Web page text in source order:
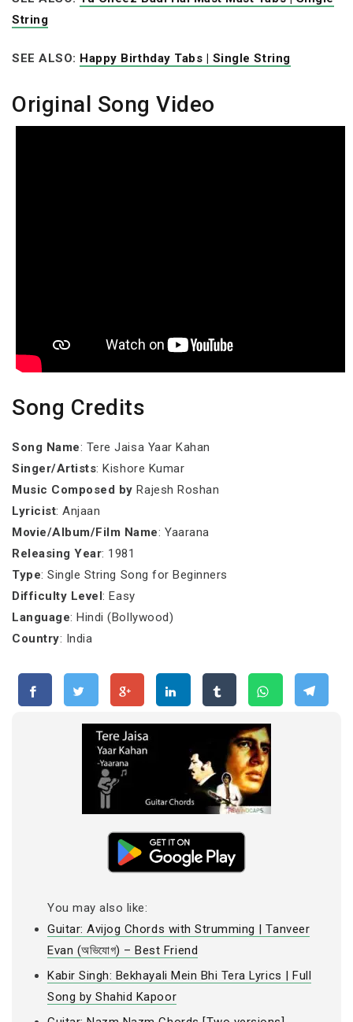
String
SEE ALSO: Happy Birthday Tabs | Single String
Original Song Video
Song Credits
Song Name: Tere Jaisa Yaar Kahan
Singer/Artists: Kishore Kumar
Music Composed by Rajesh Roshan
Lyricist: Anjaan
Movie/Album/Film Name: Yaarana
Releasing Year: 1981
Type: Single String Song for Beginners
Difficulty Level: Easy
Language: Hindi (Bollywood)
Country: India
You may also like:
Guitar: Avijog Chords with Strumming | Tanveer
Evan (অভিযোগ) – Best Friend
Kabir Singh: Bekhayali Mein Bhi Tera Lyrics | Full
Song by Shahid Kapoor